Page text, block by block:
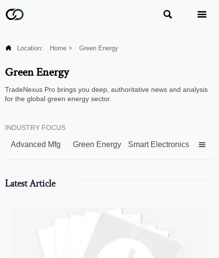
 
 Location: Home > Green Energy
Green Energy
TradeNexus Pro brings you deep, authoritative news and analysis
for the global green energy sector.
INDUSTRY FOCUS
Advanced Mfg Green Energy Smart Electronics 
Latest Article